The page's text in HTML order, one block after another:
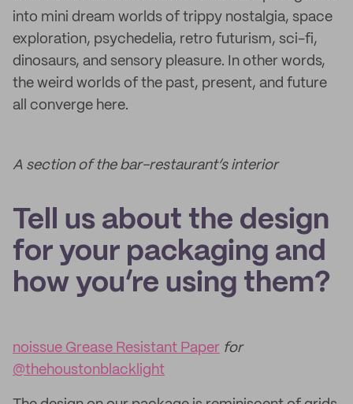
into mini dream worlds of trippy nostalgia, space
exploration, psychedelia, retro futurism, sci-fi,
dinosaurs, and sensory pleasure. In other words,
the weird worlds of the past, present, and future
all converge here.
A section of the bar-restaurant’s interior
Tell us about the design
for your packaging and
how you’re using them?
noissue Grease Resistant Paper for
@thehoustonblacklight